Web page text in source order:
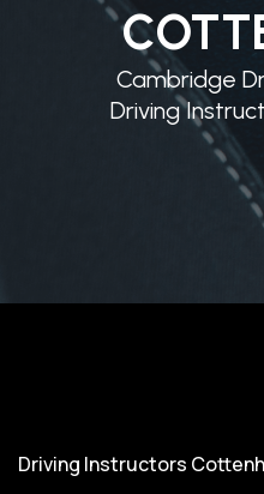
Cambridge
Driving
Driving Instructors